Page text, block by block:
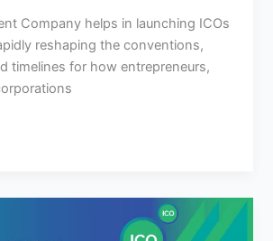
Company helps in launching ICOs
reshaping the conventions,
timelines for how entrepreneurs,